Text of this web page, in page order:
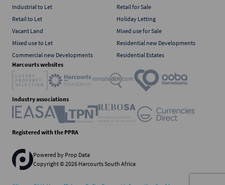
Industrial to Let
Retail for Sale
Retail to Let
Holiday Letting
Vacant Land
Mixed use for Sale
Mixed use to Let
Residential new Developments
Commercial new Developments
Residential Estates
Harcourts websites
Industry associations
Registered with the PPRA
Powered by Prop Data
Copyright © 2026 Harcourts South Africa